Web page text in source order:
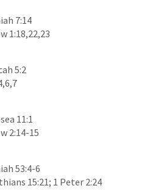
7:14
1:18,22,23
5:2
11:1
2:14-15
53:4-6
15:21; 1 Peter 2:24